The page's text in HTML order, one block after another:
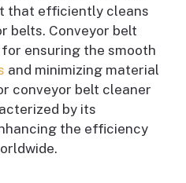
that efficiently cleans
belts. Conveyor belt
ensuring the smooth
and minimizing material
conveyor belt cleaner
by its
the efficiency